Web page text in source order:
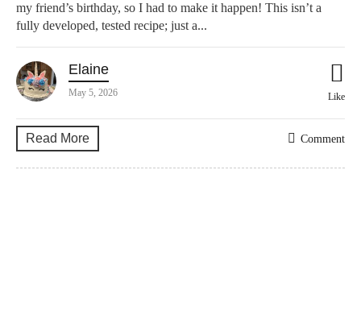
my friend’s birthday, so I had to make it happen! This isn’t a
fully developed, tested recipe; just a...
Elaine
May 5, 2026 Like
Read More Comment